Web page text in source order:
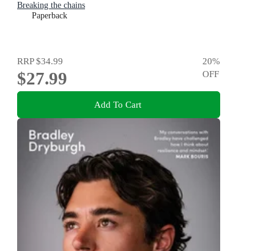
Breaking the chains
Paperback
RRP$34.99
$27.99
20%
OFF
Add To Cart